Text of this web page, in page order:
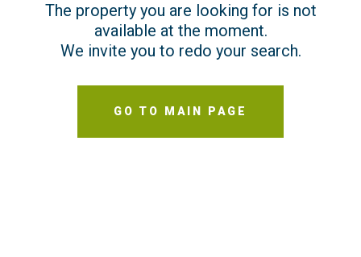
The property you are looking for is not
available at the moment.
We invite you to redo your search.
GO TO MAIN PAGE